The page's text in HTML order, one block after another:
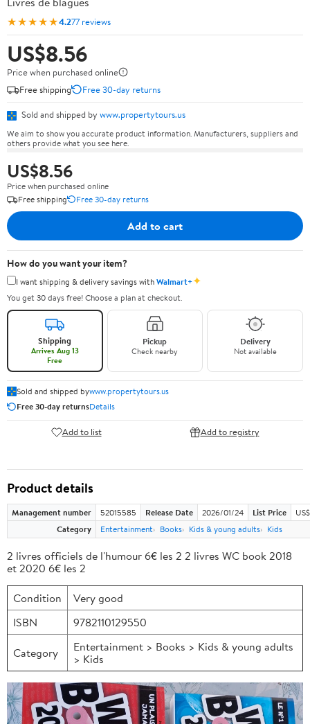
★★★★★4.277 reviews
US$8.56
Price when purchased online
Free shipping
Free 30-day returns
Sold and shipped by www.propertytours.us
We aim to show you accurate product information. Manufacturers, suppliers and
others provide what you see here.
US$8.56
Price when purchased online
Free shipping
Free 30-day returns
Add to cart
How do you want your item?
I want shipping & delivery savings withWalmart+✦
You get 30 days free! Choose a plan at checkout.
Shipping
Arrives Aug 13
Free
Pickup
Check nearby
Delivery
Not available
Sold and shipped bywww.propertytours.us
Free 30-day returnsDetails
Add to list Add to registry
Product details
Management number 52015585 Release Date 2026/01/24 List Price
Category
Entertainment Books Kids & young adults Kids
2 livres officiels de l'humour 6€ les 2 2 livres WC book 2018
et 2020 6€ les 2
Condition
Very good
ISBN
9782110129550
Category
Entertainment > Books > Kids & young adults
> Kids